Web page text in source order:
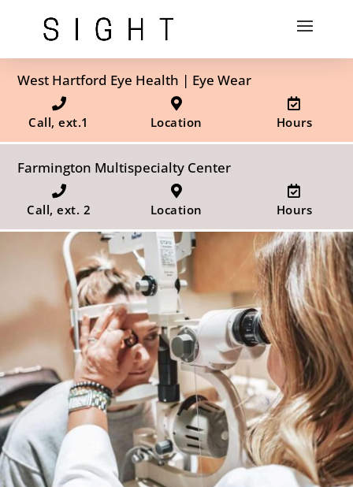
West Hartford Eye Health | Eye Wear

Call, ext.1

Location

Hours
Farmington Multispecialty Center

Call, ext. 2

Location

Hours